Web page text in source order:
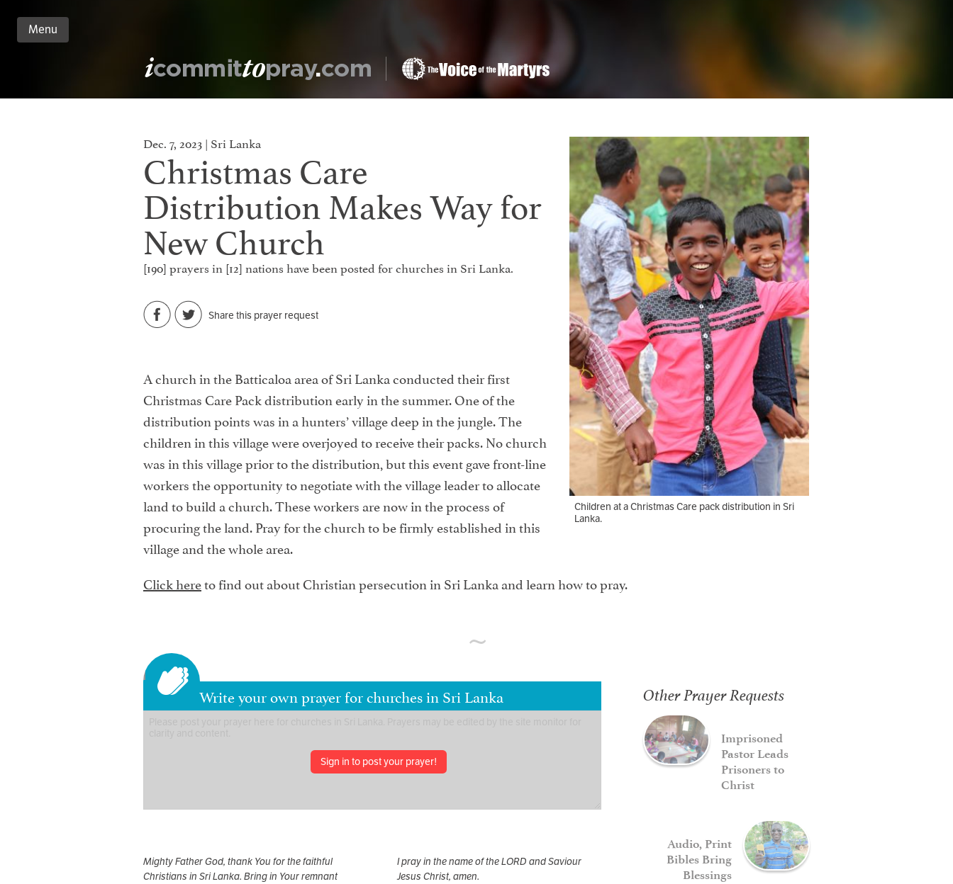
Menu
Children at a Christmas Care pack distribution in Sri
Lanka.
Dec. 7, 2023 | Sri Lanka
Christmas Care
Distribution Makes Way for
New Church
[190] prayers in [12] nations have been posted for churches in Sri Lanka.
Share this prayer request
A church in the Batticaloa area of Sri Lanka conducted their first
Christmas Care Pack distribution early in the summer. One of the
distribution points was in a hunters’ village deep in the jungle. The
children in this village were overjoyed to receive their packs. No church
was in this village prior to the distribution, but this event gave front-line
workers the opportunity to negotiate with the village leader to allocate
land to build a church. These workers are now in the process of
procuring the land. Pray for the church to be firmly established in this
village and the whole area.
Click hereto find out about Christian persecution in Sri Lanka and learn how to pray.
Write your own prayer for churches in Sri Lanka
Sign in to post your prayer!
Mighty Father God, thank You for the faithful
Christians in Sri Lanka. Bring in Your remnant
I pray in the name of the LORD and Saviour
Jesus Christ, amen.
Other Prayer Requests
Imprisoned
Pastor Leads
Prisoners to
Christ
Audio, Print
Bibles Bring
Blessings